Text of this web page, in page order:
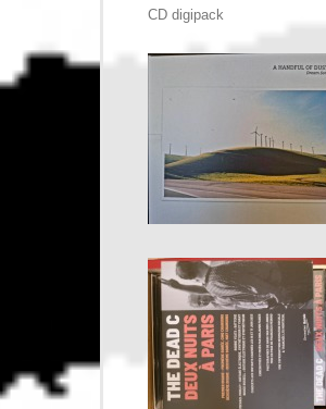
CD digipack